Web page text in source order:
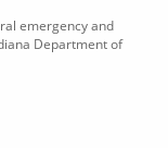
emergency and
Department of